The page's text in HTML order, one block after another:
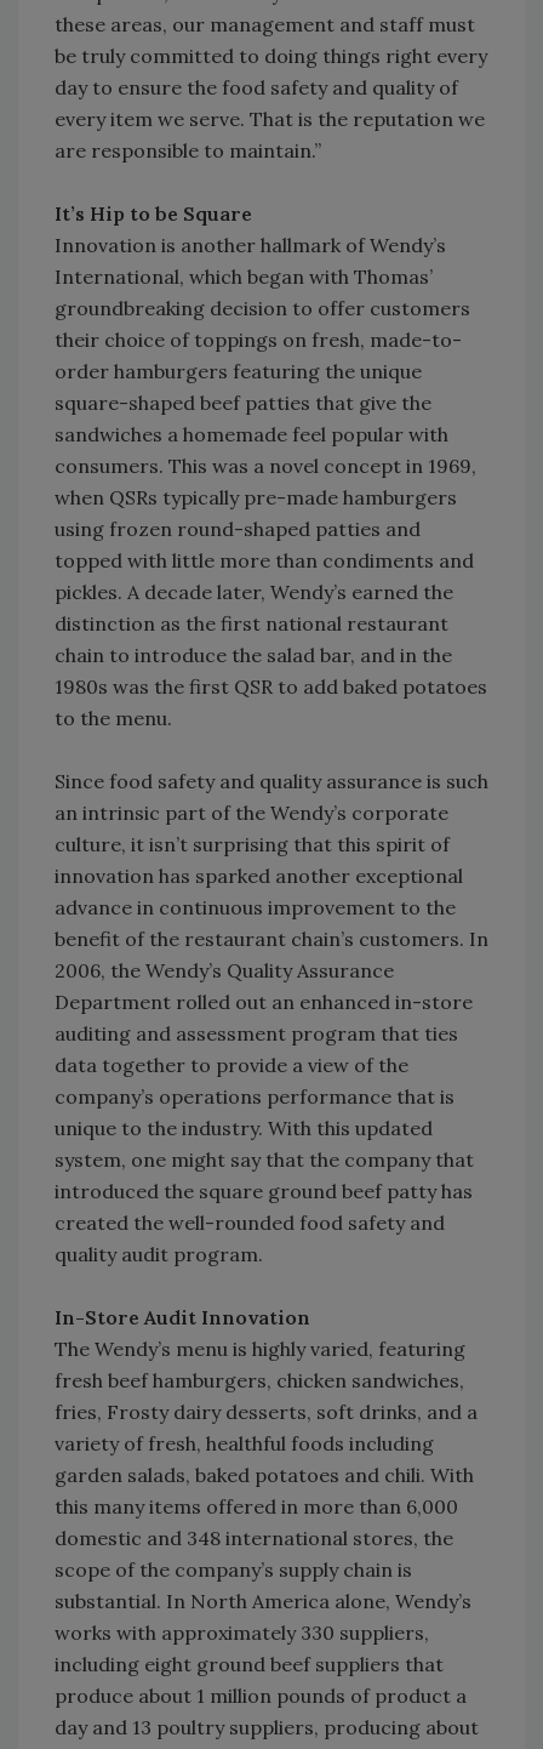
these areas, our management and staff must
be truly committed to doing things right every
day to ensure the food safety and quality of
every item we serve. That is the reputation we
are responsible to maintain.”
It’s Hip to be Square
Innovation is another hallmark of Wendy’s
International, which began with Thomas’
groundbreaking decision to offer customers
their choice of toppings on fresh, made-to-
order hamburgers featuring the unique
square-shaped beef patties that give the
sandwiches a homemade feel popular with
consumers. This was a novel concept in 1969,
when QSRs typically pre-made hamburgers
using frozen round-shaped patties and
topped with little more than condiments and
pickles. A decade later, Wendy’s earned the
distinction as the first national restaurant
chain to introduce the salad bar, and in the
1980s was the first QSR to add baked potatoes
to the menu.
Since food safety and quality assurance is such
an intrinsic part of the Wendy’s corporate
culture, it isn’t surprising that this spirit of
innovation has sparked another exceptional
advance in continuous improvement to the
benefit of the restaurant chain’s customers. In
2006, the Wendy’s Quality Assurance
Department rolled out an enhanced in-store
auditing and assessment program that ties
data together to provide a view of the
company’s operations performance that is
unique to the industry. With this updated
system, one might say that the company that
introduced the square ground beef patty has
created the well-rounded food safety and
quality audit program.
In-Store Audit Innovation
The Wendy’s menu is highly varied, featuring
fresh beef hamburgers, chicken sandwiches,
fries, Frosty dairy desserts, soft drinks, and a
variety of fresh, healthful foods including
garden salads, baked potatoes and chili. With
this many items offered in more than 6,000
domestic and 348 international stores, the
scope of the company’s supply chain is
substantial. In North America alone, Wendy’s
works with approximately 330 suppliers,
including eight ground beef suppliers that
produce about 1 million pounds of product a
day and 13 poultry suppliers, producing about